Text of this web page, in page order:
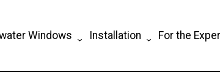
Windows Installation For the